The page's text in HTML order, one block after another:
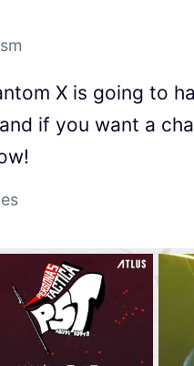
X is going to
if you want a